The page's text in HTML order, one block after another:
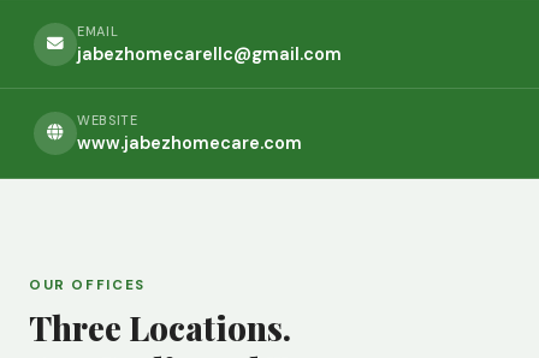
EMAIL
jabezhomecarellc@gmail.com
WEBSITE
www.jabezhomecare.com
OUR OFFICES
Three Locations.